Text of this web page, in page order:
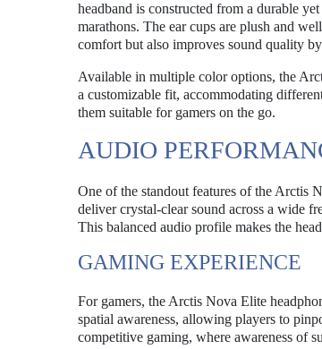
headband is constructed from a durable
marathons. The ear cups are plush and
comfort but also improves sound quality
Available in multiple color options, the
a customizable fit, accommodating
them suitable for gamers on the go.
AUDIO
One of the standout features of the Arctis
deliver crystal-clear sound across a wide
This balanced audio profile makes the
GAMING EXPERIENCE
For gamers, the Arctis Nova Elite
spatial awareness, allowing players to
competitive gaming, where awareness of